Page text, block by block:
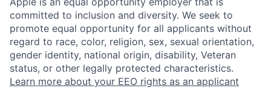
committed to inclusion and diversity. We seek to
promote equal opportunity for all applicants without
regard to race, color, religion, sex, sexual orientation,
gender identity, national origin, disability, Veteran
status, or other legally protected characteristics.
Learn more about your EEO rights as an applicant